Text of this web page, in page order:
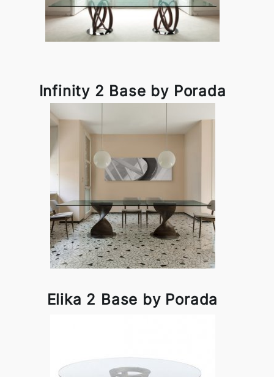
Infinity 2 Base by Porada
Elika 2 Base by Porada